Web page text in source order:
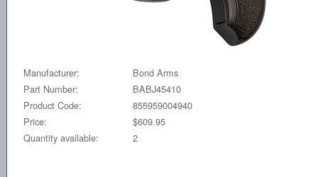
Manufacturer:
Bond Arms
Part Number:
BABJ45410
Product Code:
855959004940
Price:
$609.95
Quantity available:
2